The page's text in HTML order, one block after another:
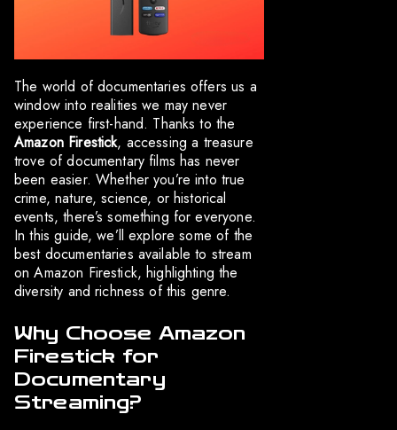
The world of documentaries offers us a
window into realities we may never
experience first-hand. Thanks to the
Amazon Firestick, accessing a treasure
trove of documentary films has never
been easier. Whether you’re into true
crime, nature, science, or historical
events, there’s something for everyone.
In this guide, we’ll explore some of the
best documentaries available to stream
on Amazon Firestick, highlighting the
diversity and richness of this genre.
Why Choose Amazon
Firestick for
Documentary
Streaming?